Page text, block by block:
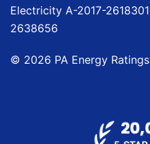
Electricity A-2017-2618301
2638656
© 2026 PA Energy Ratings